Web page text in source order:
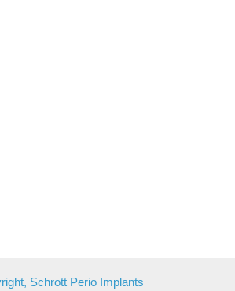
Schrott Perio Implants